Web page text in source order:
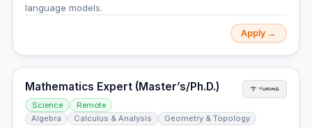
language models.
Apply →
Mathematics Expert (Master’s/Ph.D.)
Science
Remote
Algebra
Calculus & Analysis Geometry & Topology